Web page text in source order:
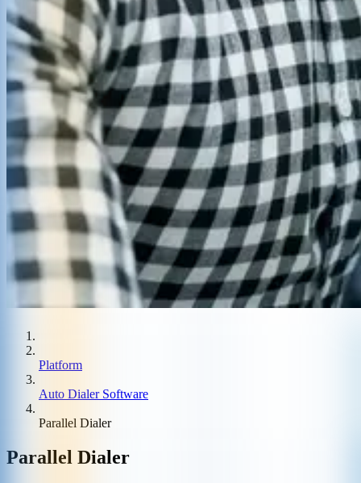
Platform
Auto Dialer Software
Parallel Dialer
Parallel Dialer